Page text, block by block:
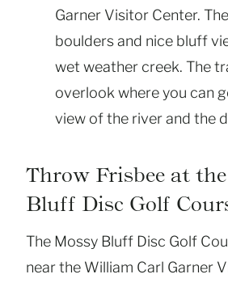
Garner Visitor Center.
boulders and nice bluff
wet weather creek. The
overlook where you can
view of the river and the
Throw Frisbee at
Bluff Disc Golf
The Mossy Bluff Disc Golf
near the William Carl Garner